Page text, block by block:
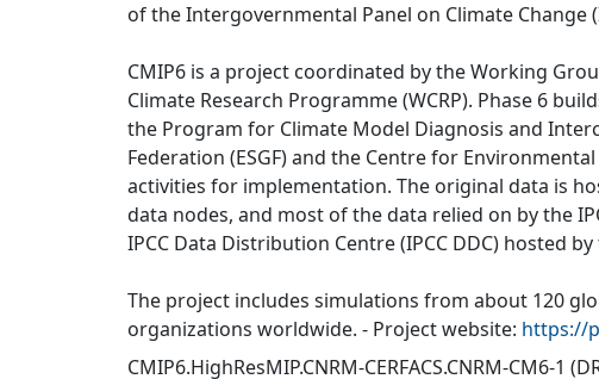
of the Intergovernmental Panel on Climate Change
CMIP6 is a project coordinated by the Working
Climate Research Programme (WCRP). Phase 6
the Program for Climate Model Diagnosis and
Federation (ESGF) and the Centre for
activities for implementation. The original data is
data nodes, and most of the data relied on by the
IPCC Data Distribution Centre (IPCC DDC) hosted
The project includes simulations from about 120
organizations worldwide. - Project website: https://
CMIP6.HighResMIP.CNRM-CERFACS.CNRM-CM6-1